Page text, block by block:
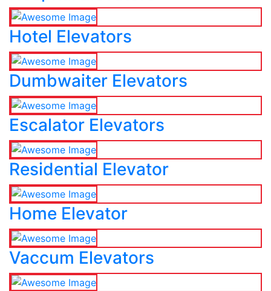
Hotel Elevators
Dumbwaiter Elevators
Escalator Elevators
Residential Elevator
Home Elevator
Vaccum Elevators